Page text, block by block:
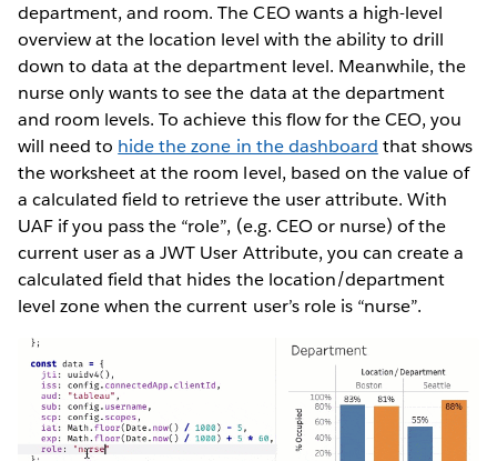
department, and room. The CEO wants a high-level
overview at the location level with the ability to drill
down to data at the department level. Meanwhile, the
nurse only wants to see the data at the department
and room levels. To achieve this flow for the CEO, you
will need to hide the zone in the dashboard that shows
the worksheet at the room level, based on the value of
a calculated field to retrieve the user attribute. With
UAF if you pass the “role”, (e.g. CEO or nurse) of the
current user as a JWT User Attribute, you can create a
calculated field that hides the location/department
level zone when the current user’s role is “nurse”.